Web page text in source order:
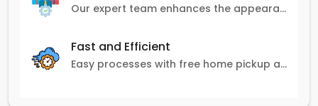
Our expert team enhances the appearance and lifespan of your carpets with great attention to detail.
Fast and Efficient
Easy processes with free home pickup and delivery, ensuring flexibility in scheduling.